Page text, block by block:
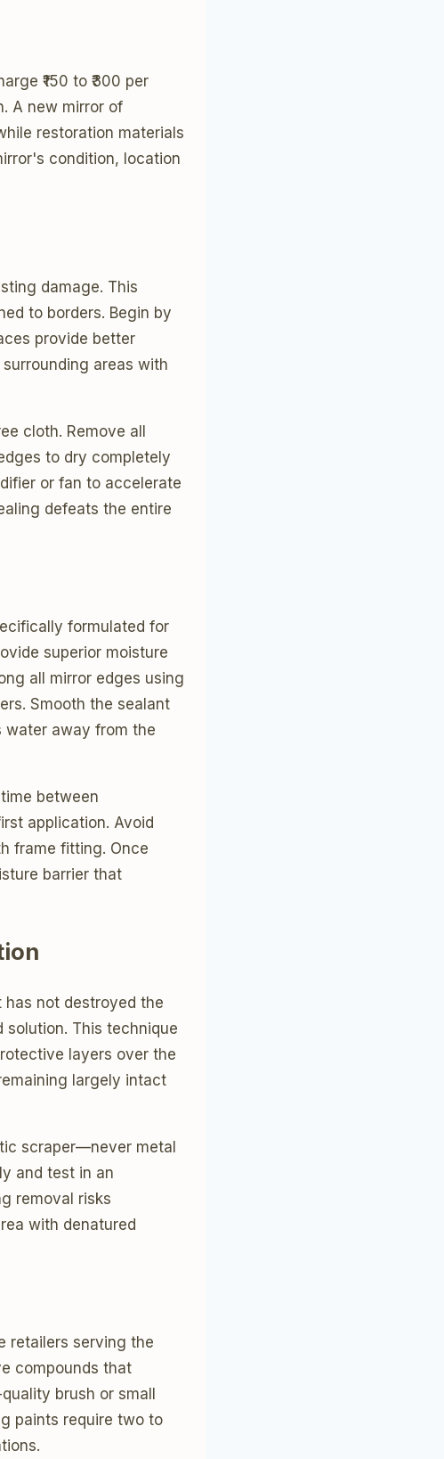
₹150 to ₹300 per
A new mirror of
restoration materials
condition, location
damage. This
to borders. Begin by
provide better
areas with
cloth. Remove all
to dry completely
or fan to accelerate
defeats the entire
formulated for
superior moisture
all mirror edges using
Smooth the sealant
away from the
between
application. Avoid
frame fitting. Once
barrier that
has not destroyed the
This technique
layers over the
largely intact
scraper—never metal
and test in an
removal risks
with denatured
retailers serving the
compounds that
brush or small
paints require two to